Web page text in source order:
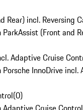
Rear) incl. Reversing
(Front and
Adaptive Cruise
InnoDrive incl.
(0)